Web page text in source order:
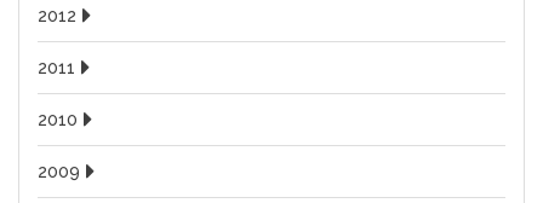
2012
2011
2010
2009